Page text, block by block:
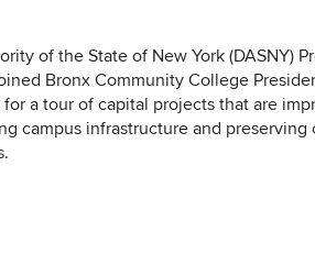
of the State of New York (DASNY)
Bronx Community College
for a tour of capital projects that are
campus infrastructure and preserving